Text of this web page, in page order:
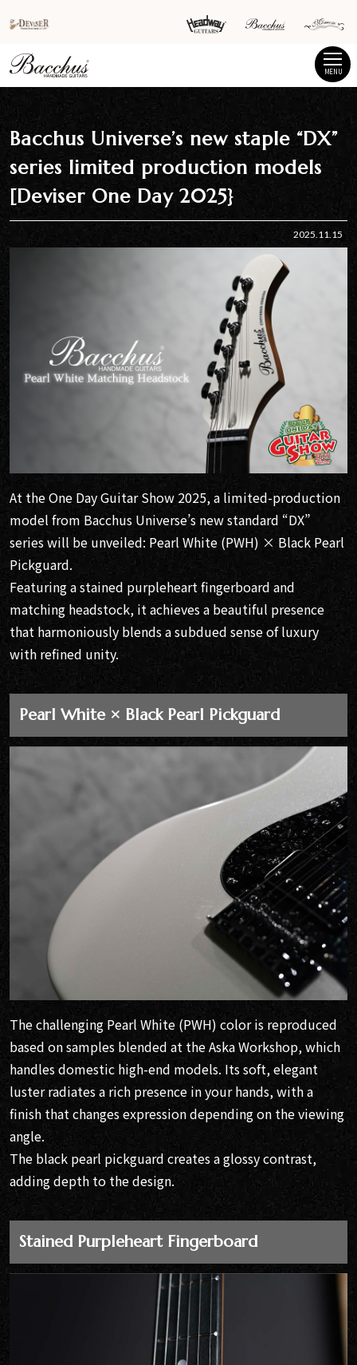
MENU
2025.11.15
Bacchus Universe’s new staple “DX”
series limited production models
[Deviser One Day 2025}
At the One Day Guitar Show 2025, a limited-production
model from Bacchus Universe’s new standard “DX”
series will be unveiled: Pearl White (PWH) × Black Pearl
Pickguard.
Featuring a stained purpleheart fingerboard and
matching headstock, it achieves a beautiful presence
that harmoniously blends a subdued sense of luxury
with refined unity.
Pearl White × Black Pearl Pickguard
The challenging Pearl White (PWH) color is reproduced
based on samples blended at the Aska Workshop, which
handles domestic high-end models. Its soft, elegant
luster radiates a rich presence in your hands, with a
finish that changes expression depending on the viewing
angle.
The black pearl pickguard creates a glossy contrast,
adding depth to the design.
Stained Purpleheart Fingerboard